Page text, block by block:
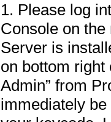
1. Please log
Console on
Server is
on bottom right
Admin” from
immediately